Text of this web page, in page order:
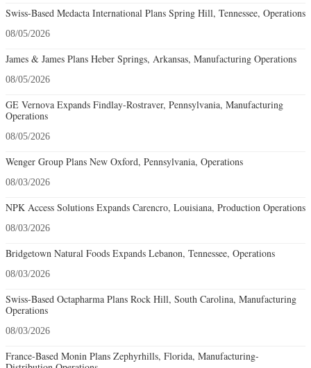
Swiss-Based Medacta International Plans Spring Hill, Tennessee, Operations
08/05/2026
James & James Plans Heber Springs, Arkansas, Manufacturing Operations
08/05/2026
GE Vernova Expands Findlay-Rostraver, Pennsylvania, Manufacturing
Operations
08/05/2026
Wenger Group Plans New Oxford, Pennsylvania, Operations
08/03/2026
NPK Access Solutions Expands Carencro, Louisiana, Production Operations
08/03/2026
Bridgetown Natural Foods Expands Lebanon, Tennessee, Operations
08/03/2026
Swiss-Based Octapharma Plans Rock Hill, South Carolina, Manufacturing
Operations
08/03/2026
France-Based Monin Plans Zephyrhills, Florida, Manufacturing-